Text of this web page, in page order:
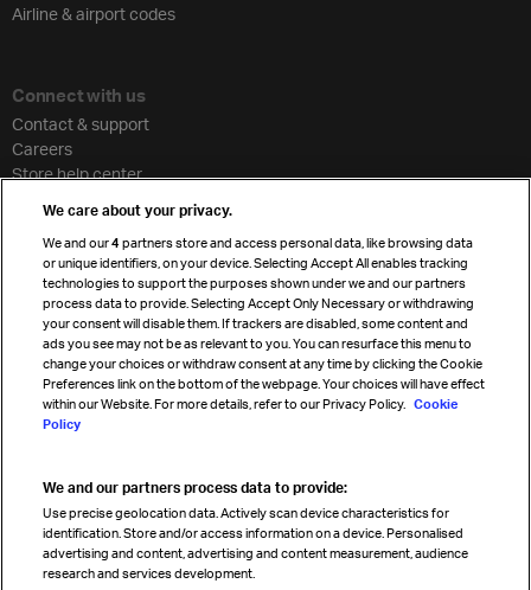
Airline & airport codes
Connect with us
Contact & support
Careers
Store help center
Cargo agency program
Strategic partnerships
Sign up for IATA news
Read magazine
We care about your privacy.
We and our4 partners store and access personal data, like browsing data
or unique identifiers, on your device. Selecting Accept All enables tracking
technologies to support the purposes shown under we and our partners
process data to provide. Selecting Accept Only Necessary or withdrawing
your consent will disable them. If trackers are disabled, some content and
ads you see may not be as relevant to you. You can resurface this menu to
change your choices or withdraw consent at any time by clicking the Cookie
Preferences link on the bottom of the webpage. Your choices will have effect
within our Website. For more details, refer to our Privacy Policy. Cookie
Policy
We and our partners process data to provide:
Use precise geolocation data. Actively scan device characteristics for
identification. Store and/or access information on a device. Personalised
advertising and content, advertising and content measurement, audience
research and services development.